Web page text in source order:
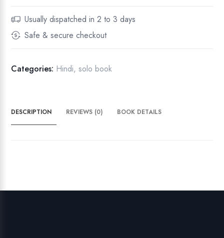
ज
ए
क
मा
n
t
Usually dispatched in 2 to 3 days
Safe & secure checkout
Categories: Hindi,solo book
DESCRIPTION REVIEWS (0) BOOK DETAILS